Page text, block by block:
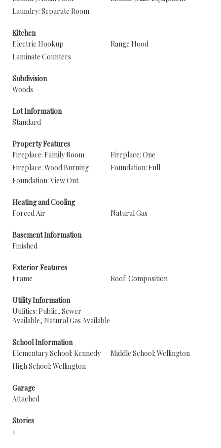
Laundry: Separate Room
Kitchen
Electric Hookup
Range Hood
Laminate Counters
Subdivision
Woods
Lot Information
Standard
Property Features
Fireplace: Family Room
Fireplace: One
Fireplace: Wood Burning
Foundation: Full
Foundation: View Out
Heating and Cooling
Forced Air
Natural Gas
Basement Information
Finished
Exterior Features
Frame
Roof: Composition
Utility Information
Utilities: Public, Sewer
Available, Natural Gas Available
School Information
Elementary School: Kennedy
Middle School: Wellington
High School: Wellington
Garage
Attached
Stories
1